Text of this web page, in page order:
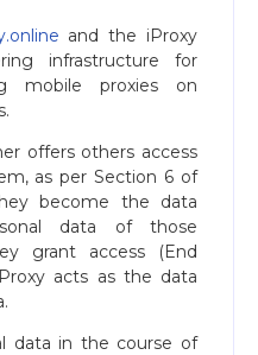
and the iProxy
infrastructure for
mobile proxies on
offers others access
as per Section 6 of
become the data
data of those
grant access (End
acts as the data
data in the course of